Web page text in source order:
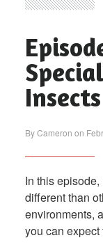
Insects
By Cameron on
In this
different than
environments,
you can